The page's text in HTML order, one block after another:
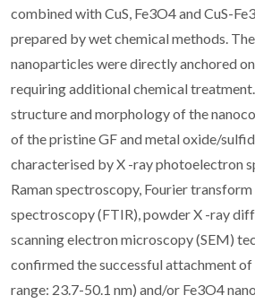
combined with CuS, Fe3O4 and CuS-
prepared by wet chemical methods.
nanoparticles were directly anchored
requiring additional chemical
structure and morphology of the
of the pristine GF and metal oxide/
characterised by X -ray photoelectron
Raman spectroscopy, Fourier
spectroscopy (FTIR), powder X -ray
scanning electron microscopy (SEM)
confirmed the successful attachment of
range: 23.7-50.1 nm) and/or Fe3O4